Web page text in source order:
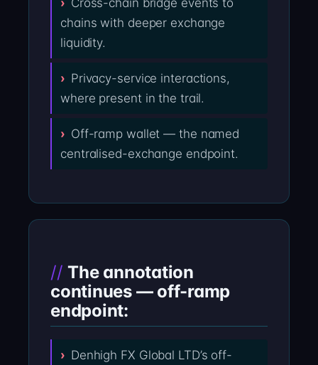
Cross-chain bridge events to
chains with deeper exchange
liquidity.
Privacy-service interactions,
where present in the trail.
Off-ramp wallet — the named
centralised-exchange endpoint.
The annotation
continues — off-ramp
endpoint:
Denhigh FX Global LTD’s off-